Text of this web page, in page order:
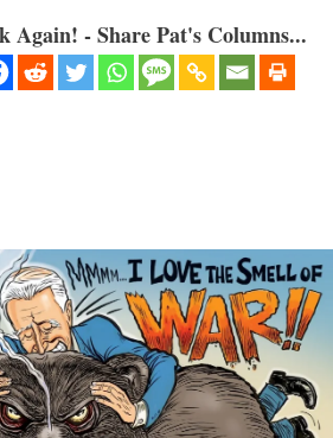
Again! - Share Pat's Columns...